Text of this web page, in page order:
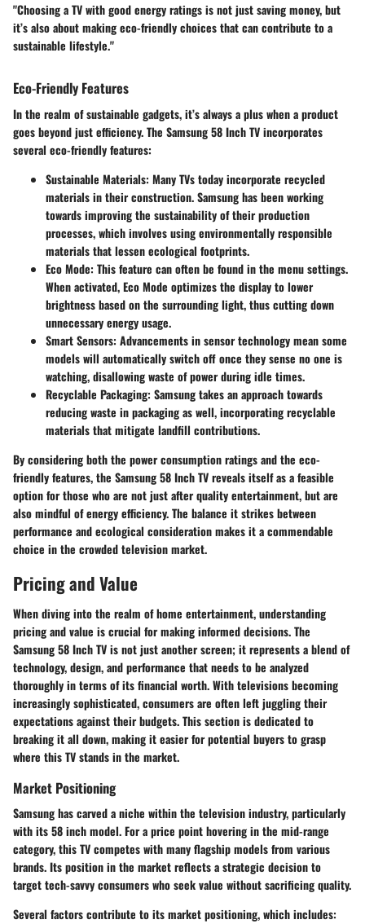
"Choosing a TV with good energy ratings is not just saving money, but
it’s also about making eco-friendly choices that can contribute to a
sustainable lifestyle."
Eco-Friendly Features
In the realm of sustainable gadgets, it’s always a plus when a product
goes beyond just efficiency. The Samsung 58 Inch TV incorporates
several eco-friendly features:
Sustainable Materials: Many TVs today incorporate recycled
materials in their construction. Samsung has been working
towards improving the sustainability of their production
processes, which involves using environmentally responsible
materials that lessen ecological footprints.
Eco Mode: This feature can often be found in the menu settings.
When activated, Eco Mode optimizes the display to lower
brightness based on the surrounding light, thus cutting down
unnecessary energy usage.
Smart Sensors: Advancements in sensor technology mean some
models will automatically switch off once they sense no one is
watching, disallowing waste of power during idle times.
Recyclable Packaging: Samsung takes an approach towards
reducing waste in packaging as well, incorporating recyclable
materials that mitigate landfill contributions.
By considering both the power consumption ratings and the eco-
friendly features, the Samsung 58 Inch TV reveals itself as a feasible
option for those who are not just after quality entertainment, but are
also mindful of energy efficiency. The balance it strikes between
performance and ecological consideration makes it a commendable
choice in the crowded television market.
Pricing and Value
When diving into the realm of home entertainment, understanding
pricing and value is crucial for making informed decisions. The
Samsung 58 Inch TV is not just another screen; it represents a blend of
technology, design, and performance that needs to be analyzed
thoroughly in terms of its financial worth. With televisions becoming
increasingly sophisticated, consumers are often left juggling their
expectations against their budgets. This section is dedicated to
breaking it all down, making it easier for potential buyers to grasp
where this TV stands in the market.
Market Positioning
Samsung has carved a niche within the television industry, particularly
with its 58 inch model. For a price point hovering in the mid-range
category, this TV competes with many flagship models from various
brands. Its position in the market reflects a strategic decision to
target tech-savvy consumers who seek value without sacrificing quality.
Several factors contribute to its market positioning, which includes: